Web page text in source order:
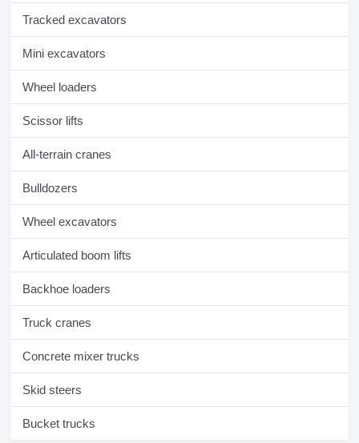
Tracked excavators
Mini excavators
Wheel loaders
Scissor lifts
All-terrain cranes
Bulldozers
Wheel excavators
Articulated boom lifts
Backhoe loaders
Truck cranes
Concrete mixer trucks
Skid steers
Bucket trucks